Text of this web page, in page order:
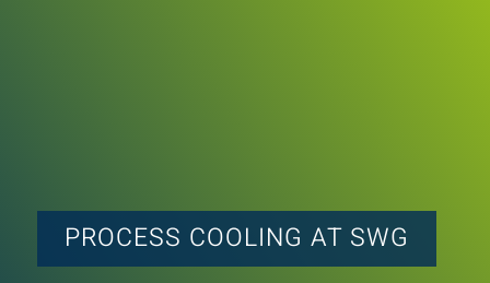
PROCESS COOLING AT SWG